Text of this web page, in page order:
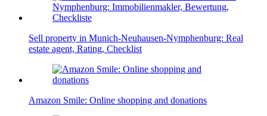
Sell property in Munich-Neuhausen-Nymphenburg: Real
estate agent, Rating, Checklist
Amazon Smile: Online shopping and donations